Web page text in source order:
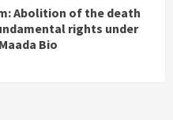
Abolition of the death
rights under
Bio